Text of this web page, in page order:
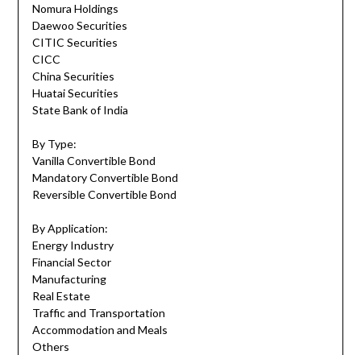
Nomura Holdings
Daewoo Securities
CITIC Securities
CICC
China Securities
Huatai Securities
State Bank of India
By Type:
Vanilla Convertible Bond
Mandatory Convertible Bond
Reversible Convertible Bond
By Application:
Energy Industry
Financial Sector
Manufacturing
Real Estate
Traffic and Transportation
Accommodation and Meals
Others